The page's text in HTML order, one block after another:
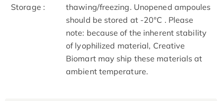
Storage :
thawing/freezing. Unopened ampoules
should be stored at -20°C . Please
note: because of the inherent stability
of lyophilized material, Creative
Biomart may ship these materials at
ambient temperature.